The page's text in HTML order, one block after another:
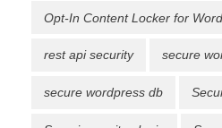
Opt-In Content Locker for
rest api security secure
secure wordpress db